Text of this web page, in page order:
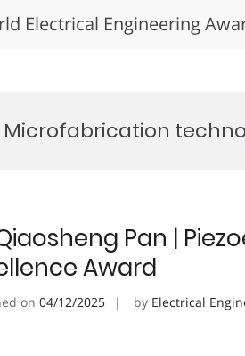
Electrical Engineering
Microfabrication
Pan |
Award
on 04/12/2025 by Electrical